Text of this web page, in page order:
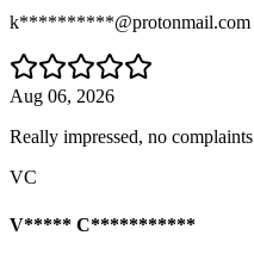
k**********@protonmail.com
Aug 06, 2026
Really impressed, no complaints
VC
V***** C***********